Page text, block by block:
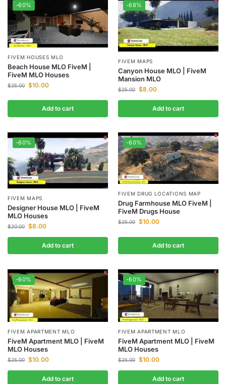
-60%
FIVEM HOUSES MLO
Beach House MLO FiveM |
FiveM MLO Houses
$25.00 $10.00
Add to cart
-68%
FIVEM MAPS
Canyon House MLO | FiveM
Mansion MLO
$25.00 $8.00
Add to cart
-60%
FIVEM MAPS
Designer House MLO | FiveM
MLO Houses
$20.00 $8.00
Add to cart
-60%
FIVEM DRUG LOCATIONS MAP
Drug Farmhouse MLO FiveM |
FiveM Drugs House
$25.00 $10.00
Add to cart
-60%
FIVEM APARTMENT MLO
FiveM Apartment MLO | FiveM
MLO Houses
$25.00 $10.00
Add to cart
-60%
FIVEM APARTMENT MLO
FiveM Apartment MLO | FiveM
MLO Houses
$25.00 $10.00
Add to cart